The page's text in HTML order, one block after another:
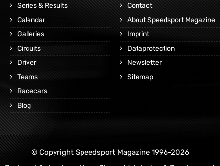
Series & Results
Calendar
Galleries
Circuits
Driver
Teams
Racecars
Blog
Contact
About Speedsport Magazine
Imprint
Dataprotection
Newsletter
Sitemap
© Copyright Speedsport Magazine 1996-2026